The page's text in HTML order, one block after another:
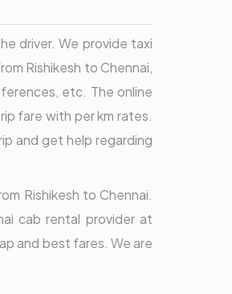
driver. We provide taxi
Rishikesh to Chennai,
etc. The online
fare with per km rates.
and get help regarding
Rishikesh to Chennai.
cab rental provider at
and best fares. We are